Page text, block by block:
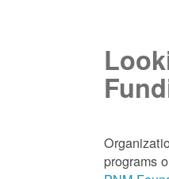
programs